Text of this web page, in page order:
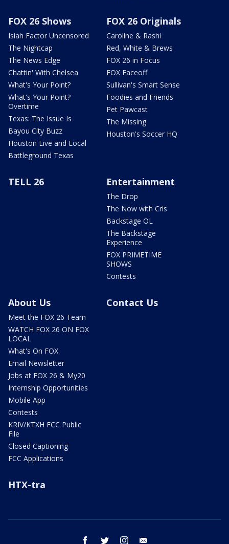
FOX 26 Shows
Isiah Factor Uncensored
The Nightcap
The News Edge
Chattin' With Chelsea
What's Your Point?
What's Your Point?
Overtime
Texas: The Issue Is
Bayou City Buzz
Houston Live and Local
Battleground Texas
FOX 26 Originals
Caroline & Rashi
Red, White & Brews
FOX 26 in Focus
FOX Faceoff
Sullivan's Smart Sense
Foodies and Friends
Pet Pawcast
The Missing
Houston's Soccer HQ
TELL 26 Entertainment
The Drop
The Now with Cris
Backstage OL
The Backstage
Experience
FOX PRIMETIME
SHOWS
Contests
About Us
Meet the FOX 26 Team
WATCH FOX 26 ON FOX
LOCAL
What's On FOX
Email Newsletter
Jobs at FOX 26 & My20
Internship Opportunities
Mobile App
Contests
KRIV/KTXH FCC Public
File
Closed Captioning
FCC Applications
Contact Us
HTX-tra
facebook twitter instagram